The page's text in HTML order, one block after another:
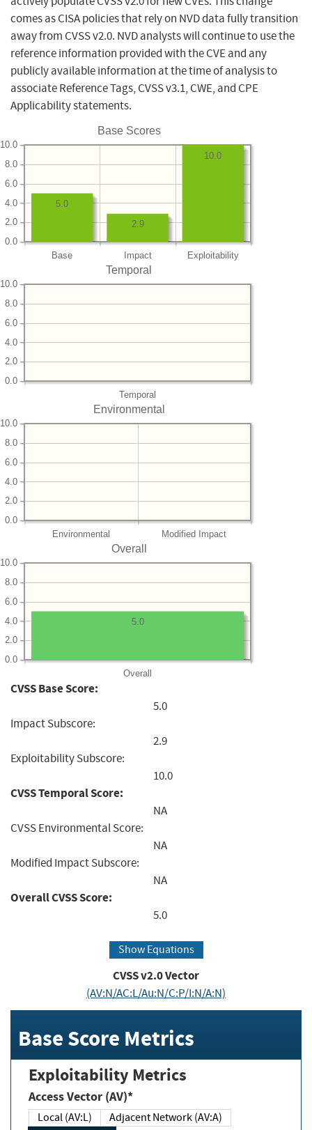
comes as CISA policies that rely on NVD data fully transition
away from CVSS v2.0. NVD analysts will continue to use the
reference information provided with the CVE and any
publicly available information at the time of analysis to
associate Reference Tags, CVSS v3.1, CWE, and CPE
Applicability statements.
Base Scores
Base Impact Exploitability
0.0
2.0
4.0
6.0
8.0
10.0
10.0
2.9
5.0
Temporal
Temporal
0.0
2.0
4.0
6.0
8.0
10.0
Environmental
Environmental Modified Impact
0.0
2.0
4.0
6.0
8.0
10.0
Overall
Overall
0.0
2.0
4.0
6.0
8.0
10.0
5.0
CVSS Base Score:
5.0
Impact Subscore:
2.9
Exploitability Subscore:
10.0
CVSS Temporal Score:
NA
CVSS Environmental Score:
NA
Modified Impact Subscore:
NA
Overall CVSS Score:
5.0
Show Equations
CVSS v2.0 Vector
(AV:N/AC:L/Au:N/C:P/I:N/A:N)
Base Score Metrics
Exploitability Metrics
Access Vector (AV)*
Local (AV:L)
Adjacent Network (AV:A)